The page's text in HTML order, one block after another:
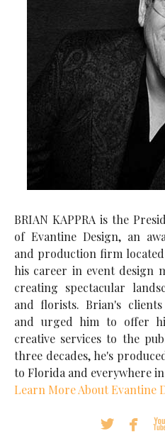
BRIAN KAPPRA is the
of Evantine Design, an
and production firm
his career in event design
creating spectacular
and florists. Brian's
and urged him to offer
creative services to the
three decades, he's
to Florida and everywhere
Learn More About Evantine
 